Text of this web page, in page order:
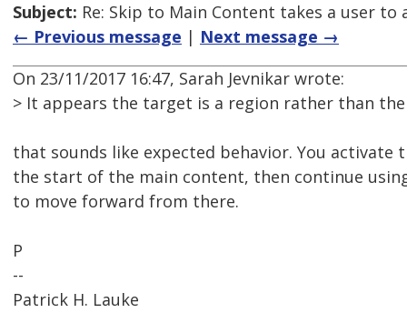
Subject: Re: Skip to Main Content takes a user
← Previous message | Next message →
On 23/11/2017 16:47, Sarah Jevnikar wrote:
> It appears the target is a region rather than
that sounds like expected behavior. You activate
the start of the main content, then continue
to move forward from there.
P
--
Patrick H. Lauke